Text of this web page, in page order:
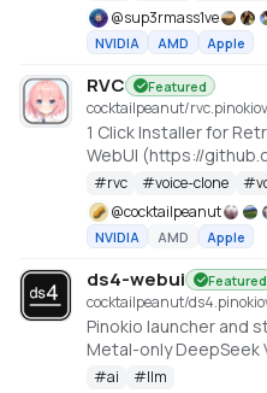
@sup3rmass1ve
NVIDIA AMD Apple
RVC Featured
cocktailpeanut/rvc.pinokiov
1 Click Installer for
WebUI (https://
based-Voice-
#rvc #voice-clone #
@cocktailpeanut
NVIDIA AMD Apple
ds4-webui Featured
cocktailpeanut/ds4.pinokio
Pinokio launcher and
Metal-only DeepSeek
#ai #llm